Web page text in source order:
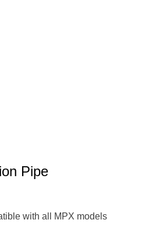
Pipe
with all MPX models